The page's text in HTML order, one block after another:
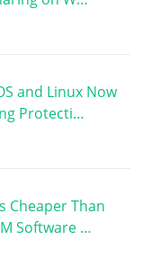
and Linux Now
Protecti…
Cheaper Than
Software …